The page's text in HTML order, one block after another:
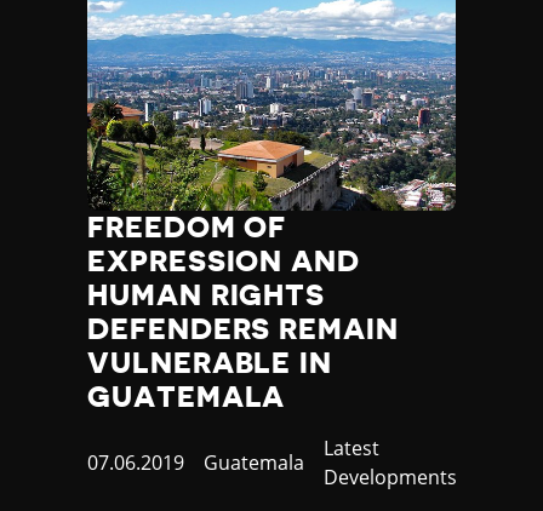
FREEDOM OF
EXPRESSION AND
HUMAN RIGHTS
DEFENDERS REMAIN
VULNERABLE IN
GUATEMALA
Published
07.06.2019 Country
Guatemala
Category
Latest
Developments